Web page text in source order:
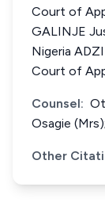
Court of
GALINJE
Nigeria
Court of
Counsel:
Osagie
Other